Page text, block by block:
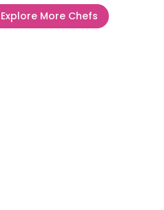
More Chefs